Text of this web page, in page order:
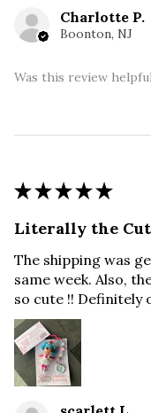
Charlotte P.
Boonton, NJ
Was this review
★ ★ ★ ★ ★
Literally the
The shipping was
same week. Also,
so cute !! Definitely